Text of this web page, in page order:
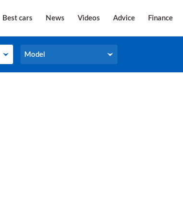
Best cars News Videos Advice Finance
Model
Model